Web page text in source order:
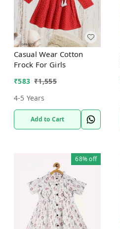
Casual Wear Cotton
Frock For Girls
₹583 ₹1,555
4-5 Years
Add to Cart
68%off